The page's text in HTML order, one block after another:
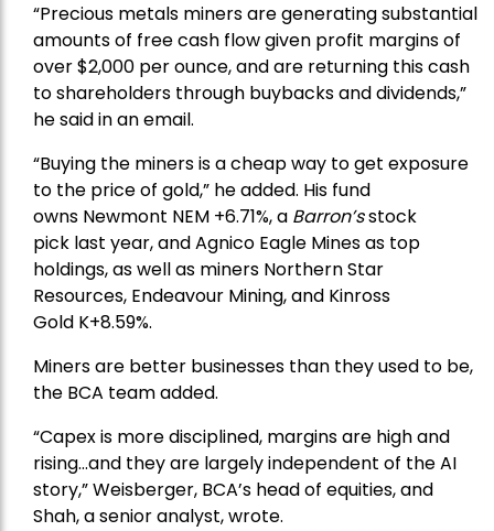
“Precious metals miners are generating substantial
amounts of free cash flow given profit margins of
over $2,000 per ounce, and are returning this cash
to shareholders through buybacks and dividends,”
he said in an email.
“Buying the miners is a cheap way to get exposure
to the price of gold,” he added. His fund
owns Newmont NEM +6.71%, a Barron’sstock
pick last year, andAgnico Eagle Minesas top
holdings, as well as miners Northern Star
Resources, Endeavour Mining, and Kinross
Gold K+8.59%.
Miners are better businesses than they used to be,
the BCA team added.
“Capex is more disciplined, margins are high and
rising…and they are largely independent of the AI
story,” Weisberger, BCA’s head of equities, and
Shah, a senior analyst, wrote.